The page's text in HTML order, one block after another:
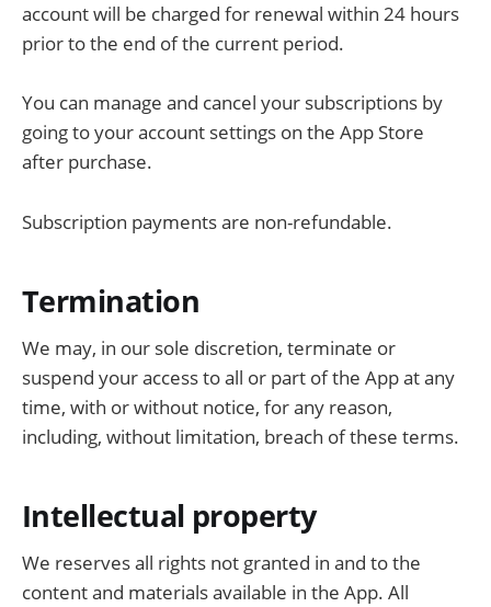
account will be charged for renewal within 24 hours
prior to the end of the current period.
You can manage and cancel your subscriptions by
going to your account settings on the App Store
after purchase.
Subscription payments are non-refundable.
Termination
We may, in our sole discretion, terminate or
suspend your access to all or part of the App at any
time, with or without notice, for any reason,
including, without limitation, breach of these terms.
Intellectual property
We reserves all rights not granted in and to the
content and materials available in the App. All